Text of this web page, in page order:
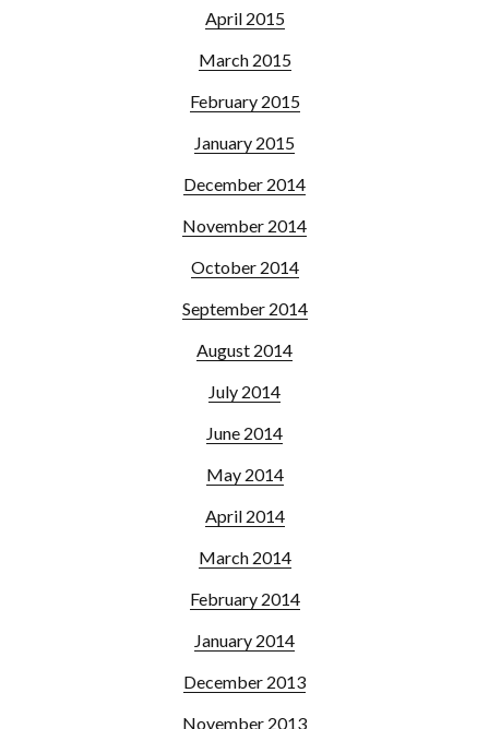
April 2015
March 2015
February 2015
January 2015
December 2014
November 2014
October 2014
September 2014
August 2014
July 2014
June 2014
May 2014
April 2014
March 2014
February 2014
January 2014
December 2013
November 2013